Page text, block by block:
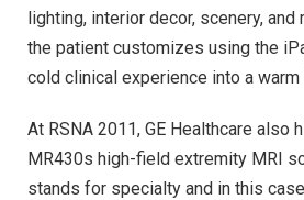
lighting, interior decor, scenery,
the patient customizes using the
cold clinical experience into a
At RSNA 2011, GE Healthcare also
MR430s high-field extremity MRI
stands for specialty and in this